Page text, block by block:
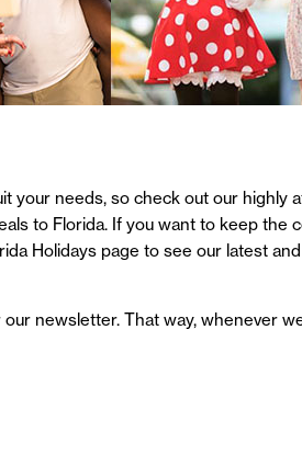
your needs, so check out our highly
to Florida. If you want to keep the
Holidays page to see our latest
our newsletter. That way, whenever